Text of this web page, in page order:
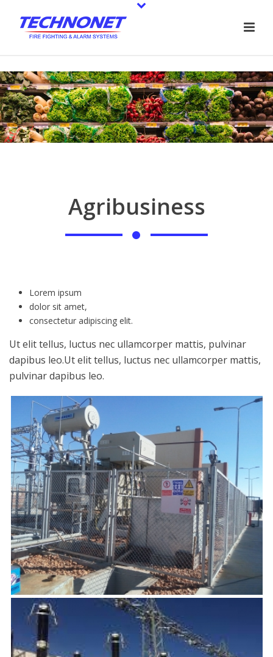
Agribusiness
Lorem ipsum
dolor sit amet,
consectetur adipiscing elit.
Ut elit tellus, luctus nec ullamcorper mattis, pulvinar
dapibus leo.Ut elit tellus, luctus nec ullamcorper mattis,
pulvinar dapibus leo.